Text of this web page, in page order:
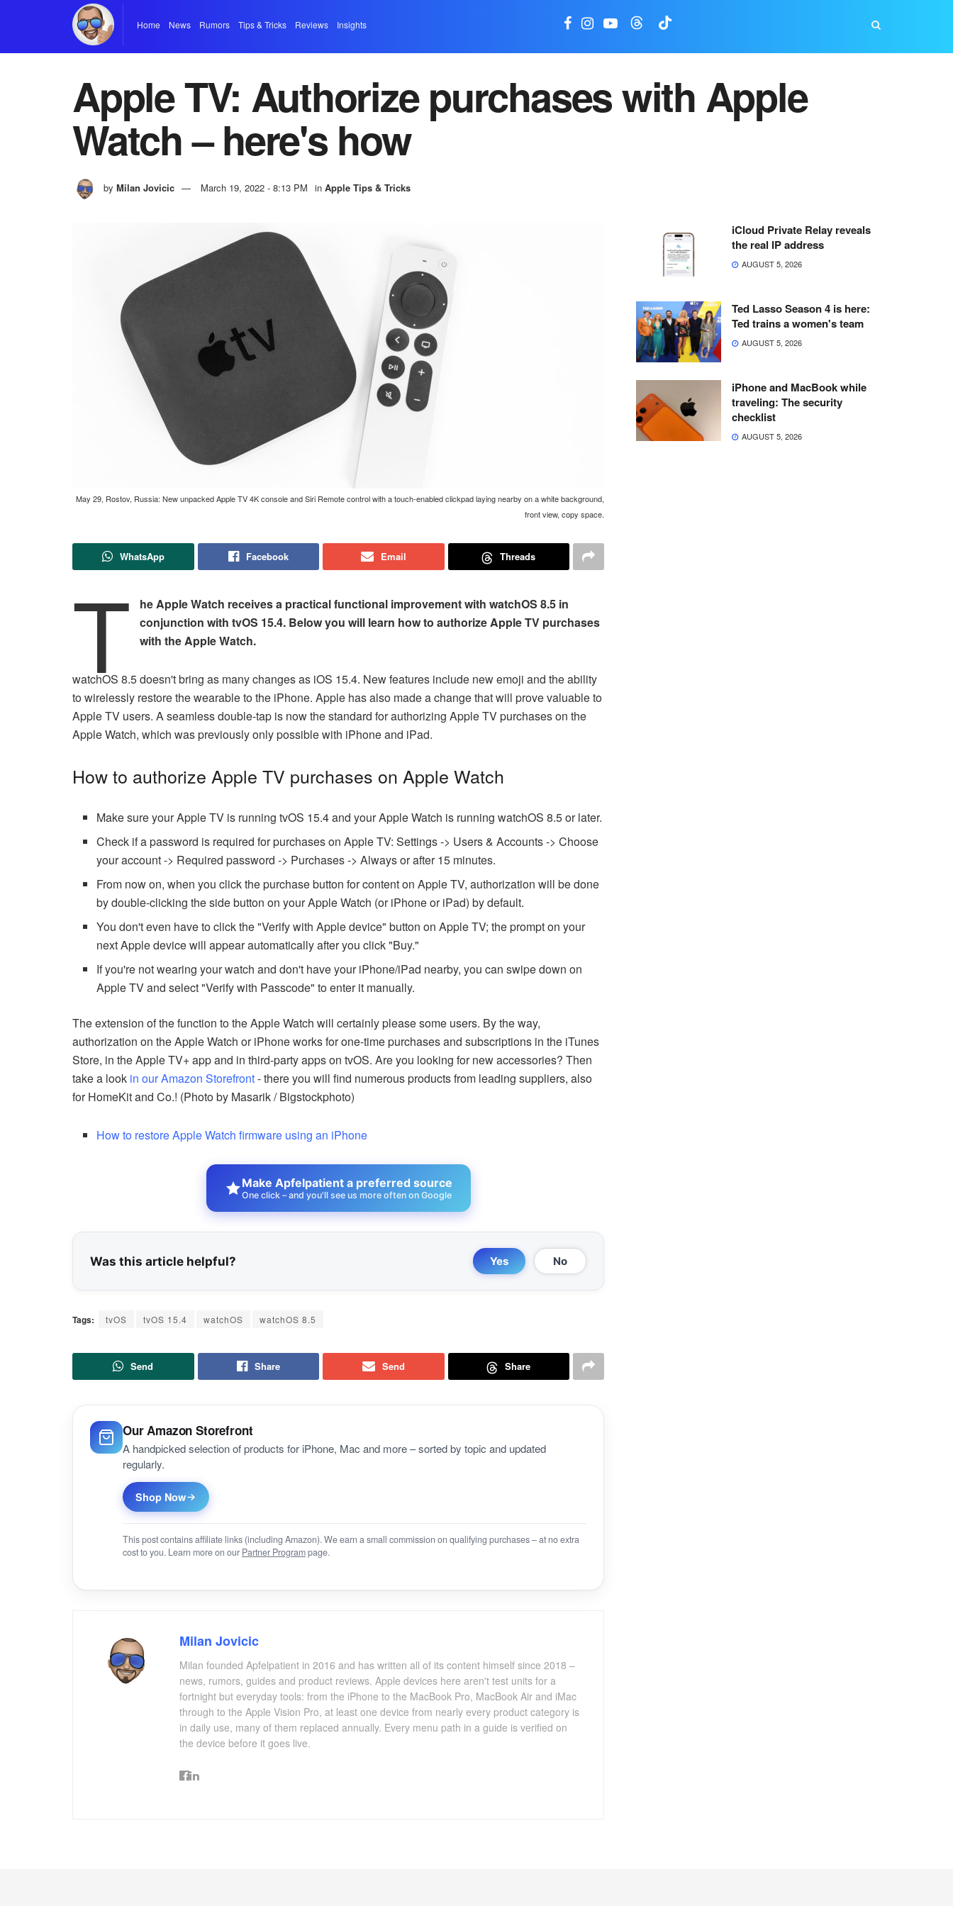
Home News Rumors Tips & Tricks Reviews Insights
Apple TV: Authorize purchases with Apple
Watch – here's how
by Milan Jovicic March 19, 2022 - 8:13 PM in Apple Tips & Tricks
May 29, Rostov, Russia: New unpacked Apple TV 4K console and Siri Remote control with a touch-enabled clickpad laying nearby on a white background,
front view, copy space.
WhatsApp Facebook Email Threads
T
he Apple Watch receives a practical functional improvement with watchOS 8.5 in
conjunction with tvOS 15.4. Below you will learn how to authorize Apple TV purchases
with the Apple Watch.
watchOS 8.5 doesn't bring as many changes as iOS 15.4. New features include new emoji and the ability
to wirelessly restore the wearable to the iPhone. Apple has also made a change that will prove valuable to
Apple TV users. A seamless double-tap is now the standard for authorizing Apple TV purchases on the
Apple Watch, which was previously only possible with iPhone and iPad.
How to authorize Apple TV purchases on Apple Watch
Make sure your Apple TV is running tvOS 15.4 and your Apple Watch is running watchOS 8.5 or later.
Check if a password is required for purchases on Apple TV: Settings -> Users & Accounts -> Choose
your account -> Required password -> Purchases -> Always or after 15 minutes.
From now on, when you click the purchase button for content on Apple TV, authorization will be done
by double-clicking the side button on your Apple Watch (or iPhone or iPad) by default.
You don't even have to click the "Verify with Apple device" button on Apple TV; the prompt on your
next Apple device will appear automatically after you click "Buy."
If you're not wearing your watch and don't have your iPhone/iPad nearby, you can swipe down on
Apple TV and select "Verify with Passcode" to enter it manually.
The extension of the function to the Apple Watch will certainly please some users. By the way,
authorization on the Apple Watch or iPhone works for one-time purchases and subscriptions in the iTunes
Store, in the Apple TV+ app and in third-party apps on tvOS. Are you looking for new accessories? Then
take a look in our Amazon Storefront- there you will find numerous products from leading suppliers, also
for HomeKit and Co.! (Photo by Masarik / Bigstockphoto)
How to restore Apple Watch firmware using an iPhone
Make Apfelpatient a preferred source
One click – and you'll see us more often on Google
Was this article helpful? Yes No
Tags: tvOS tvOS 15.4 watchOS watchOS 8.5
Send Share Send Share
Our Amazon Storefront
A handpicked selection of products for iPhone, Mac and more – sorted by topic and updated
regularly.
Shop Now
This post contains affiliate links (including Amazon). We earn a small commission on qualifying purchases – at no extra
cost to you. Learn more on our Partner Programpage.
Milan Jovicic
Milan founded Apfelpatient in 2016 and has written all of its content himself since 2018 –
news, rumors, guides and product reviews. Apple devices here aren't test units for a
fortnight but everyday tools: from the iPhone to the MacBook Pro, MacBook Air and iMac
through to the Apple Vision Pro, at least one device from nearly every product category is
in daily use, many of them replaced annually. Every menu path in a guide is verified on
the device before it goes live.
iCloud Private Relay reveals
the real IP address
AUGUST 5, 2026
Ted Lasso Season 4 is here:
Ted trains a women's team
AUGUST 5, 2026
iPhone and MacBook while
traveling: The security
checklist
AUGUST 5, 2026